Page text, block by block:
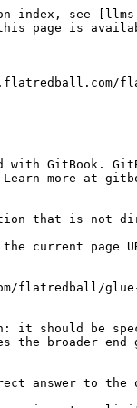
index, see
this page is
with GitBook.
more at
that is not
the current
glue-
it should be
the broader
answer to the